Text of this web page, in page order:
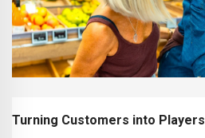
Turning Customers into Players